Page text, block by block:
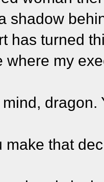
shadow
has turned
where my
make that